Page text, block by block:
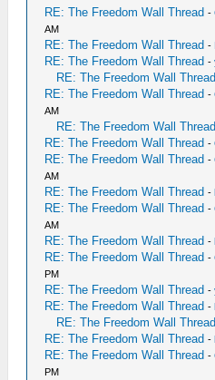
RE: The Freedom Wall Thread -
AM
RE: The Freedom Wall Thread -
RE: The Freedom Wall Thread -
RE: The Freedom Wall Thread
RE: The Freedom Wall Thread -
AM
RE: The Freedom Wall Thread
RE: The Freedom Wall Thread -
RE: The Freedom Wall Thread -
AM
RE: The Freedom Wall Thread -
RE: The Freedom Wall Thread -
AM
RE: The Freedom Wall Thread -
RE: The Freedom Wall Thread -
PM
RE: The Freedom Wall Thread -
RE: The Freedom Wall Thread -
RE: The Freedom Wall Thread
RE: The Freedom Wall Thread -
RE: The Freedom Wall Thread -
PM